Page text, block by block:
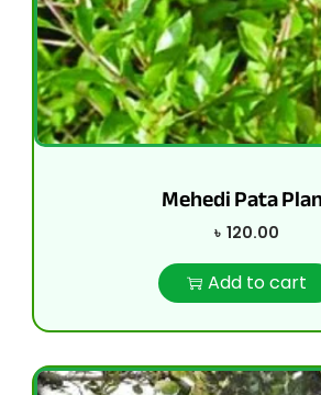
Mehedi Pata
৳ 120.00
Add to cart